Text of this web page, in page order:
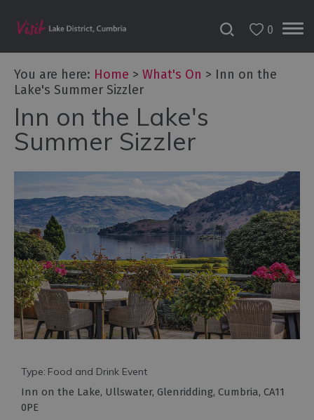
de
France
Challenge
Cultural
Events
Festivals
Food
Events
Galleries
&
Markets
Add
your
0
You are here: Home > What's On > Inn on the
Lake's Summer Sizzler
Inn on the Lake's
Summer Sizzler
Type: Food and Drink Event
Inn on the Lake, Ullswater, Glenridding, Cumbria, CA11
0PE